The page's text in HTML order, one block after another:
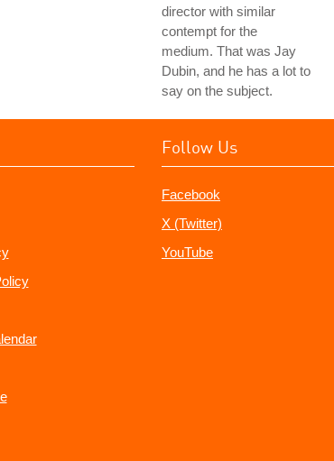
director with similar
contempt for the
medium. That was Jay
Dubin, and he has a lot to
say on the subject.
Follow Us
Facebook
X (Twitter)
YouTube